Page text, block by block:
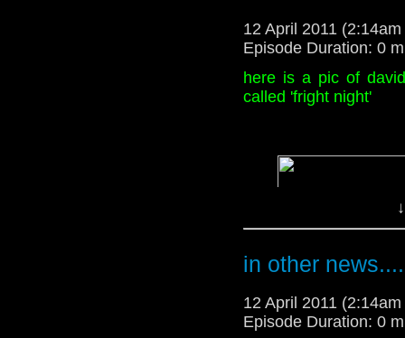
not know
cover art by thenizu
willkommen
12 April 2011
Episode Duration: 0
here is a pic of
called 'fright night'
in other
12 April 2011
Episode Duration: 0